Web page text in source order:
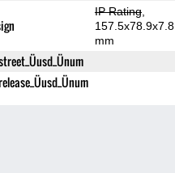
IP Rating,
157.5x78.9x7.8
mm